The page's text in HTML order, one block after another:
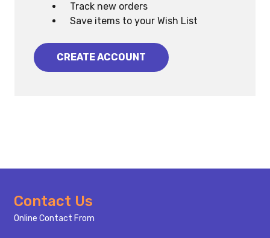
Track new orders
Save items to your Wish List
CREATE ACCOUNT
Footer
Start
Contact Us
Online Contact From